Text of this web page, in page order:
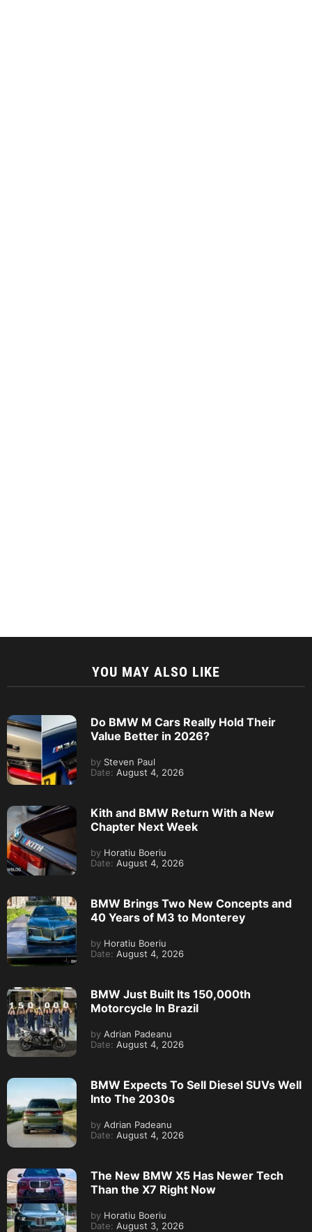
YOU MAY ALSO LIKE
Do BMW M Cars Really Hold Their
Value Better in 2026?
by Steven Paul
Date: August 4, 2026
Kith and BMW Return With a New
Chapter Next Week
by Horatiu Boeriu
Date: August 4, 2026
BMW Brings Two New Concepts and
40 Years of M3 to Monterey
by Horatiu Boeriu
Date: August 4, 2026
BMW Just Built Its 150,000th
Motorcycle In Brazil
by Adrian Padeanu
Date: August 4, 2026
BMW Expects To Sell Diesel SUVs Well
Into The 2030s
by Adrian Padeanu
Date: August 4, 2026
The New BMW X5 Has Newer Tech
Than the X7 Right Now
by Horatiu Boeriu
Date: August 3, 2026